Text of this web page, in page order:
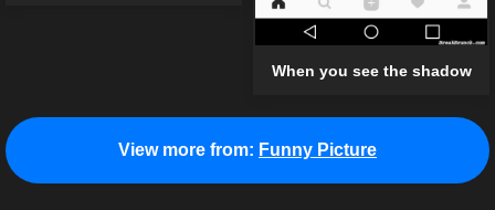
When you see the shadow
View more from: Funny Picture